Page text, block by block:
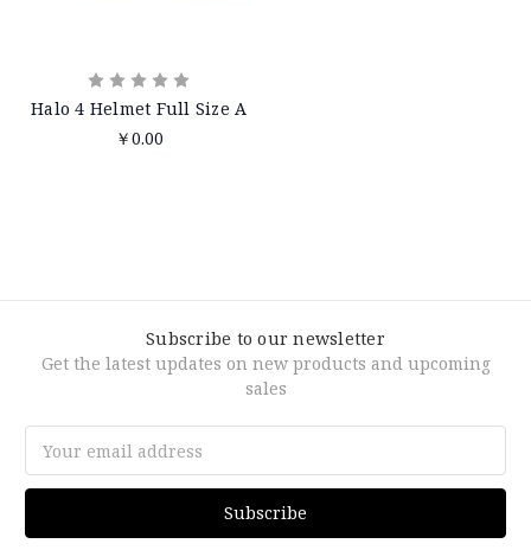
Halo 4 Helmet Full Size A
￥0.00
Subscribe to our newsletter
Get the latest updates on new products and upcoming
sales
Address